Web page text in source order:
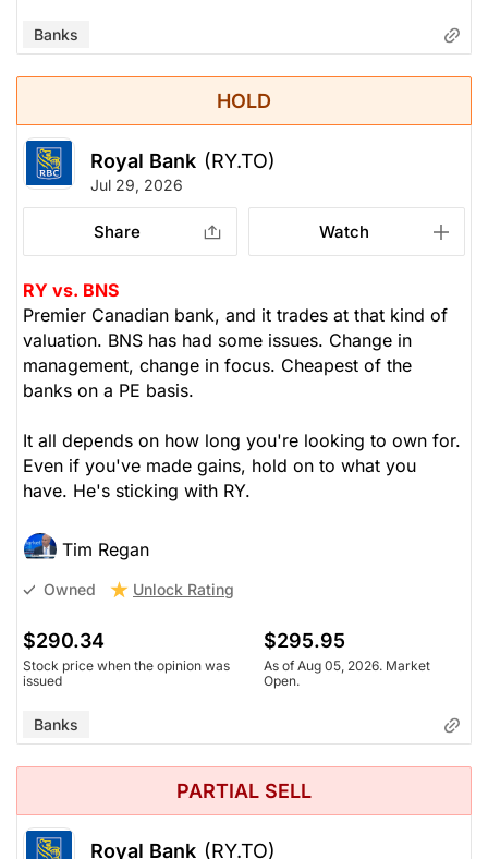
Banks
HOLD
Royal Bank (RY.TO)
Jul 29, 2026
Share Watch
RY vs. BNS
Premier Canadian bank, and it trades at that kind of
valuation. BNS has had some issues. Change in
management, change in focus. Cheapest of the
banks on a PE basis.
It all depends on how long you're looking to own for.
Even if you've made gains, hold on to what you
have. He's sticking with RY.
Tim Regan
Owned Unlock Rating
$290.34
Stock price when the opinion was
issued
$295.95
As of Aug 05, 2026. Market
Open.
Banks
PARTIAL SELL
Royal Bank (RY.TO)